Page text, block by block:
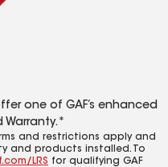
one of GAF’s enhanced
Warranty.*
and restrictions apply and
and products installed. To
LRS for qualifying GAF